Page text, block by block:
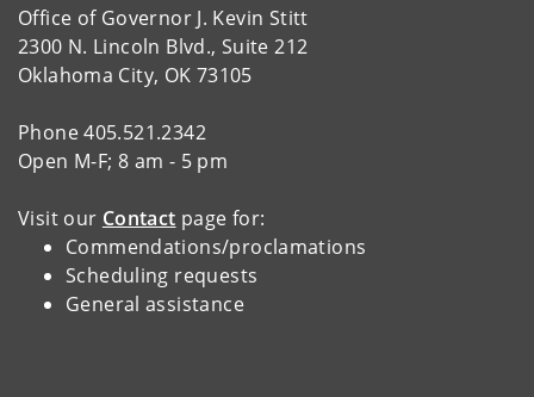
Office of Governor J. Kevin Stitt
2300 N. Lincoln Blvd., Suite 212
Oklahoma City, OK 73105
Phone 405.521.2342
Open M-F; 8 am - 5 pm
Visit our Contact page for:
Commendations/proclamations
Scheduling requests
General assistance